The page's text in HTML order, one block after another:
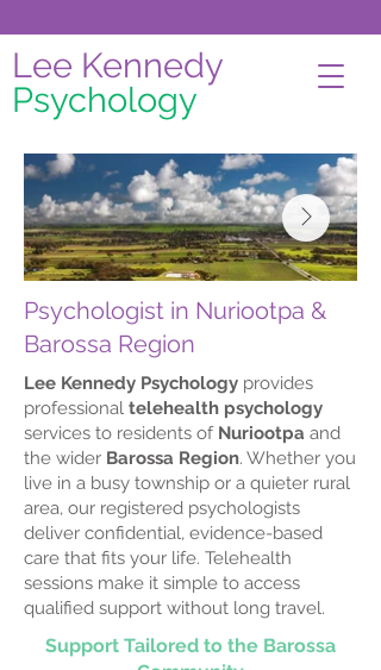
Lee Kennedy
Psychology
Psychologist in Nuriootpa &
Barossa Region
Lee Kennedy Psychology provides
professional telehealth psychology
services to residents of Nuriootpa and
the wider Barossa Region. Whether you
live in a busy township or a quieter rural
area, our registered psychologists
deliver confidential, evidence-based
care that fits your life. Telehealth
sessions make it simple to access
qualified support without long travel.
Support Tailored to the Barossa